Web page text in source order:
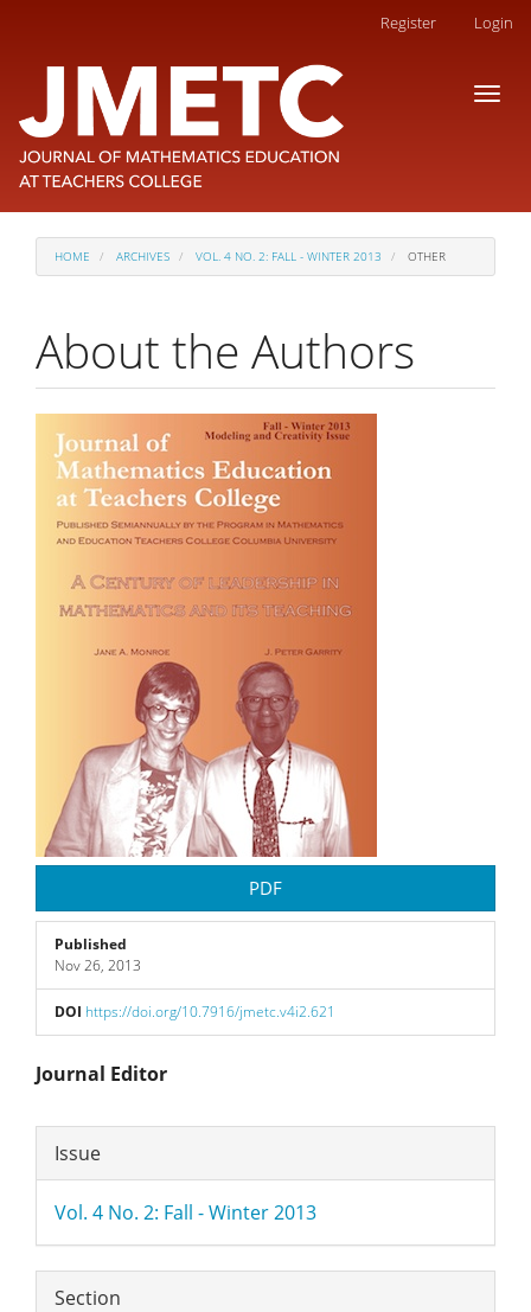
Main
Content
Sidebar
Register Login
Toggle
HOME ARCHIVES VOL. 4 NO. 2: FALL - WINTER 2013 OTHER
About the Authors
Article
Sidebar
PDF
Published
Nov 26, 2013
DOI https://doi.org/10.7916/jmetc.v4i2.621
Main
Article
Content
Journal Editor
Article
Details
Issue
Vol. 4 No. 2: Fall - Winter 2013
Section